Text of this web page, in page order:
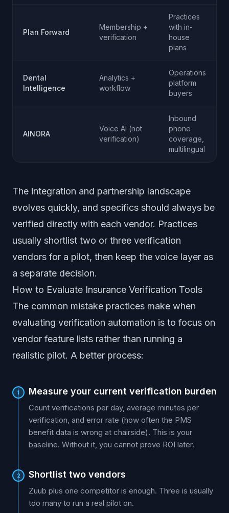
Plan Forward
Membership +
verification
Practices
with in-
house
plans
Dental
Intelligence
Analytics +
workflow
Operations
platform
buyers
AINORA
Voice AI (not
verification)
Inbound
phone
coverage,
multilingual
The integration and partnership landscape
evolves quickly, and specifics should always be
verified directly with each vendor. Practices
usually shortlist two or three verification
vendors for a pilot, then keep the voice layer as
a separate decision.
How to Evaluate Insurance Verification Tools
The common mistake practices make when
evaluating verification automation is to focus on
vendor feature lists rather than running a
realistic pilot. A better process:
1 Measure your current verification burden
Count verifications per day, average minutes per
verification, and error rate (how often the PMS
benefit data is wrong at chairside). This is your
baseline. Without it, you cannot prove ROI later.
2 Shortlist two vendors
Zuub plus one competitor is enough. Three is usually
too many to run a real pilot on.